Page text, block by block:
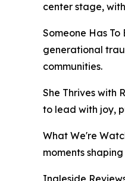
center stage,
Someone Has
generational
communities.
She Thrives with
to lead with joy,
What We're
moments